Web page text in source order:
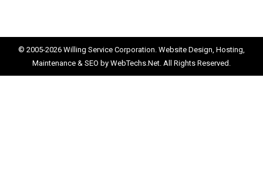
© 2005-2026 Willing Service Corporation. Website Design, Hosting,
Maintenance & SEO by WebTechs.Net. All Rights Reserved.